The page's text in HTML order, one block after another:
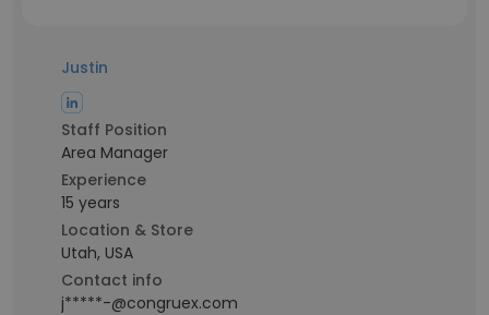
Justin
Staff Position
Area Manager
Experience
15 years
Location & Store
Utah, USA
Contact info
j*****-@congruex.com